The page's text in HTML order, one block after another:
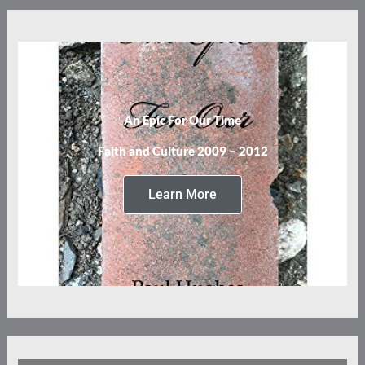
An Epic For Our Time
Faith and Culture 2009 – 2012
Learn More